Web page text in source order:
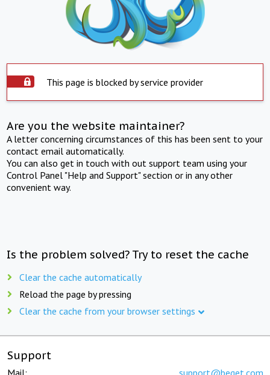
This page is blocked by service provider
Are you the website maintainer?
A letter concerning circumstances of this has been sent to your
contact email automatically.
You can also get in touch with out support team using your
Control Panel "Help and Support" section or in any other
convenient way.
Is the problem solved? Try to reset the cache
Clear the cache automatically
Reload the page by pressing
Clear the cache from your browser settings
Support
Mail: support@beget.com